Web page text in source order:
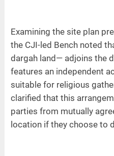
Examining the site plan
the CJI-led Bench noted
dargah land— adjoins the
features an independent
suitable for religious
clarified that this
parties from mutually
location if they choose to